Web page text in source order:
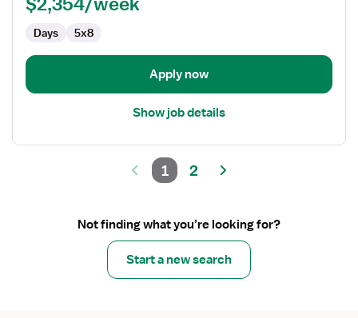
CareDays 5x8
Apply now
Show job details
1 2
Not finding what you’re looking for?
Start a new search